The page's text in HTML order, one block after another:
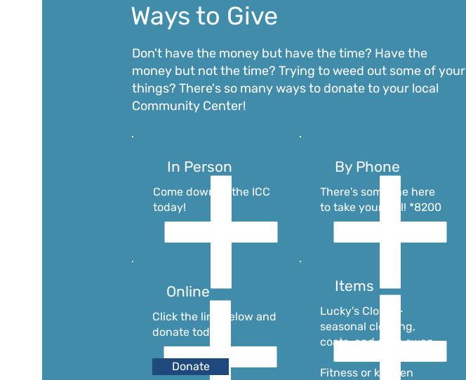
Ways to Give
Don't have the money but have the time? Have the
money but not the time? Trying to weed out some of your
things? There's so many ways to donate to your local
Community Center!
In Person
Come down to the ICC
today!
By Phone
There's someone here
to take your call! *8200
Online
Click the link below and
donate today!
Donate
Items
Lucky's Closet -
seasonal clothing,
coats, and shoe swap
Fitness or kitchen